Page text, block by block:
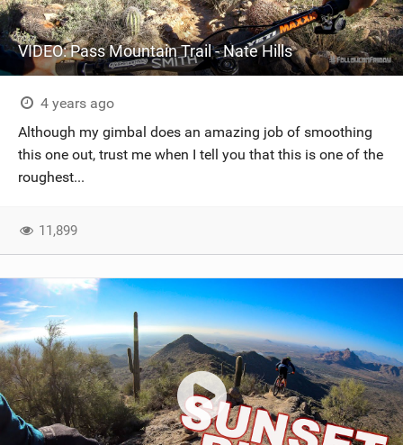
VIDEO: Pass Mountain Trail - Nate Hills
4 years ago
Although my gimbal does an amazing job of smoothing
this one out, trust me when I tell you that this is one of the
roughest...
11,899